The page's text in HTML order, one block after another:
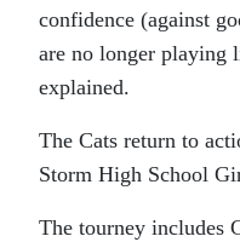
confidence (against
are no longer playing
explained.
The Cats return to
Storm High School
The tourney includes